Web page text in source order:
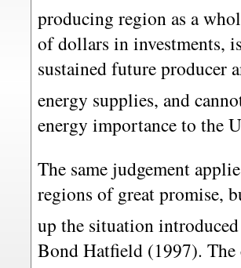
producing region as a
of dollars in investments,
sustained future producer
energy supplies, and
energy importance to the
The same judgement
regions of great promise,
up the situation
Bond Hatfield (1997).